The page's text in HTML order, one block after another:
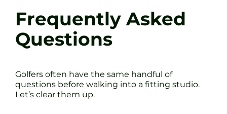
Frequently Asked
Questions
Golfers often have the same handful of
questions before walking into a fitting studio.
Let’s clear them up.